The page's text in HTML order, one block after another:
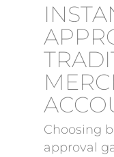
Choosing
approval